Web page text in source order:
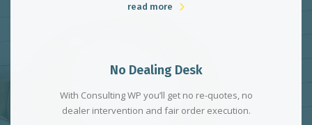
read more
No Dealing Desk
With Consulting WP you’ll get no re-quotes, no
dealer intervention and fair order execution.